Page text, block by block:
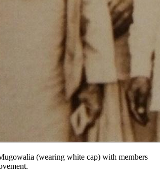
(wearing white cap) with members